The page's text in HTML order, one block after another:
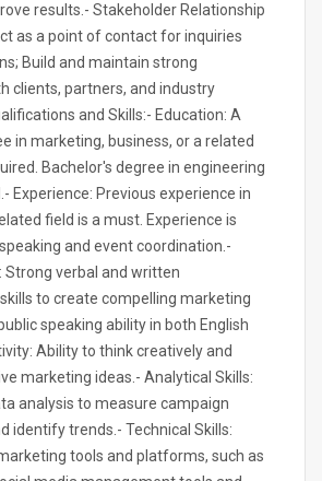
results.- Stakeholder Relationship
as a point of contact for inquiries
Build and maintain strong
clients, partners, and industry
and Skills:- Education: A
in marketing, business, or a related
Bachelor's degree in engineering
Experience: Previous experience in
field is a must. Experience is
and event coordination.-
Strong verbal and written
to create compelling marketing
speaking ability in both English
Ability to think creatively and
marketing ideas.- Analytical Skills:
analysis to measure campaign
identify trends.- Technical Skills:
tools and platforms, such as